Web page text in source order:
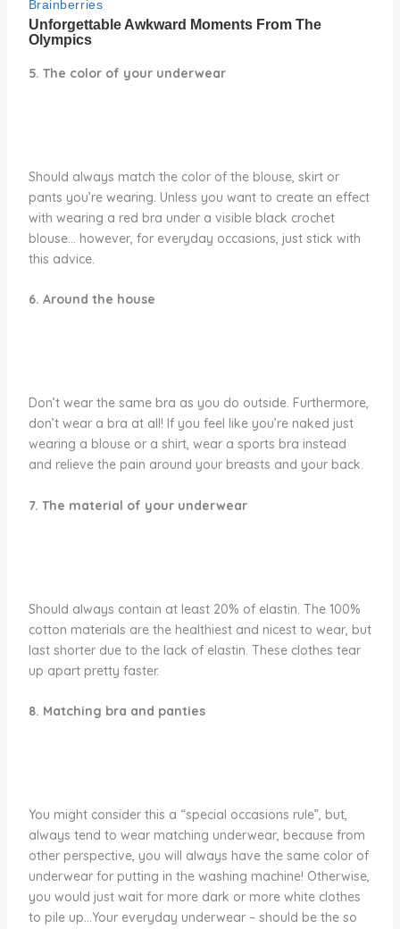
5. The color of your underwear
Should always match the color of the blouse, skirt or
pants you’re wearing. Unless you want to create an effect
with wearing a red bra under a visible black crochet
blouse… however, for everyday occasions, just stick with
this advice.
6. Around the house
Don’t wear the same bra as you do outside. Furthermore,
don’t wear a bra at all! If you feel like you’re naked just
wearing a blouse or a shirt, wear a sports bra instead
and relieve the pain around your breasts and your back.
7. The material of your underwear
Should always contain at least 20% of elastin. The 100%
cotton materials are the healthiest and nicest to wear, but
last shorter due to the lack of elastin. These clothes tear
up apart pretty faster.
8. Matching bra and panties
You might consider this a “special occasions rule”, but,
always tend to wear matching underwear, because from
other perspective, you will always have the same color of
underwear for putting in the washing machine! Otherwise,
you would just wait for more dark or more white clothes
to pile up…Your everyday underwear – should be the so